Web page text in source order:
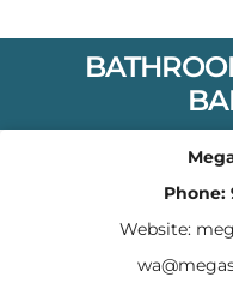
Phone:
Website: